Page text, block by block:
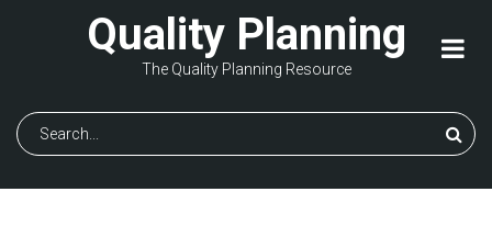
Quality Planning
The Quality Planning Resource
Search